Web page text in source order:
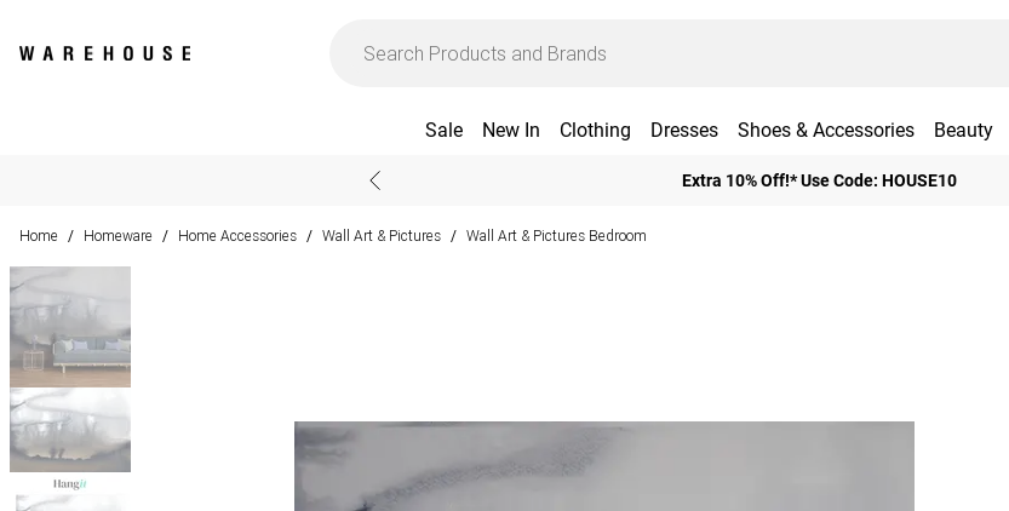
Sale New In Clothing Dresses Shoes & Accessories Beauty
Extra 10% Off!* Use Code: HOUSE10
Home / Homeware / Home Accessories / Wall Art & Pictures / Wall Art & Pictures Bedroom